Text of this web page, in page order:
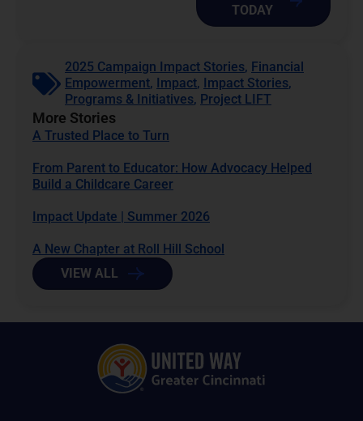
TODAY
2025 Campaign Impact Stories, Financial
Empowerment, Impact, Impact Stories,
Programs & Initiatives, Project LIFT
More Stories
A Trusted Place to Turn
From Parent to Educator: How Advocacy Helped
Build a Childcare Career
Impact Update | Summer 2026
A New Chapter at Roll Hill School
VIEW ALL